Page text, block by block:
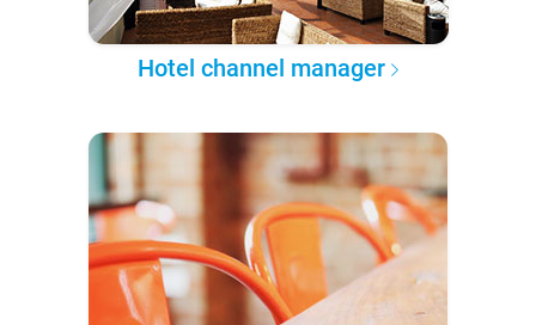
Hotel channel manager